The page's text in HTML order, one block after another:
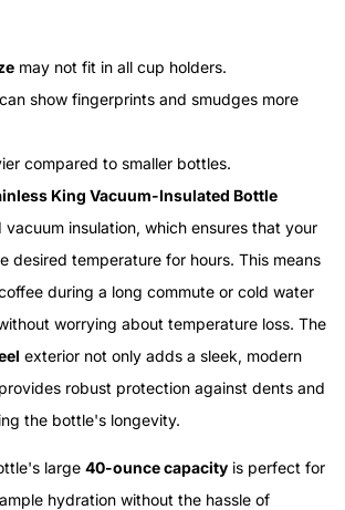
may not fit in all cup holders.
show fingerprints and smudges more
compared to smaller bottles.
King Vacuum-Insulated Bottle
insulation, which ensures that your
desired temperature for hours. This means
during a long commute or cold water
worrying about temperature loss. The
exterior not only adds a sleek, modern
robust protection against dents and
the bottle's longevity.
large 40-ounce capacity is perfect for
hydration without the hassle of